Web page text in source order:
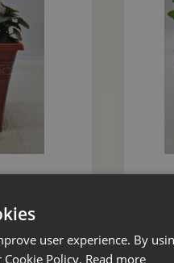
25cm
user experience. By
Policy. Read more